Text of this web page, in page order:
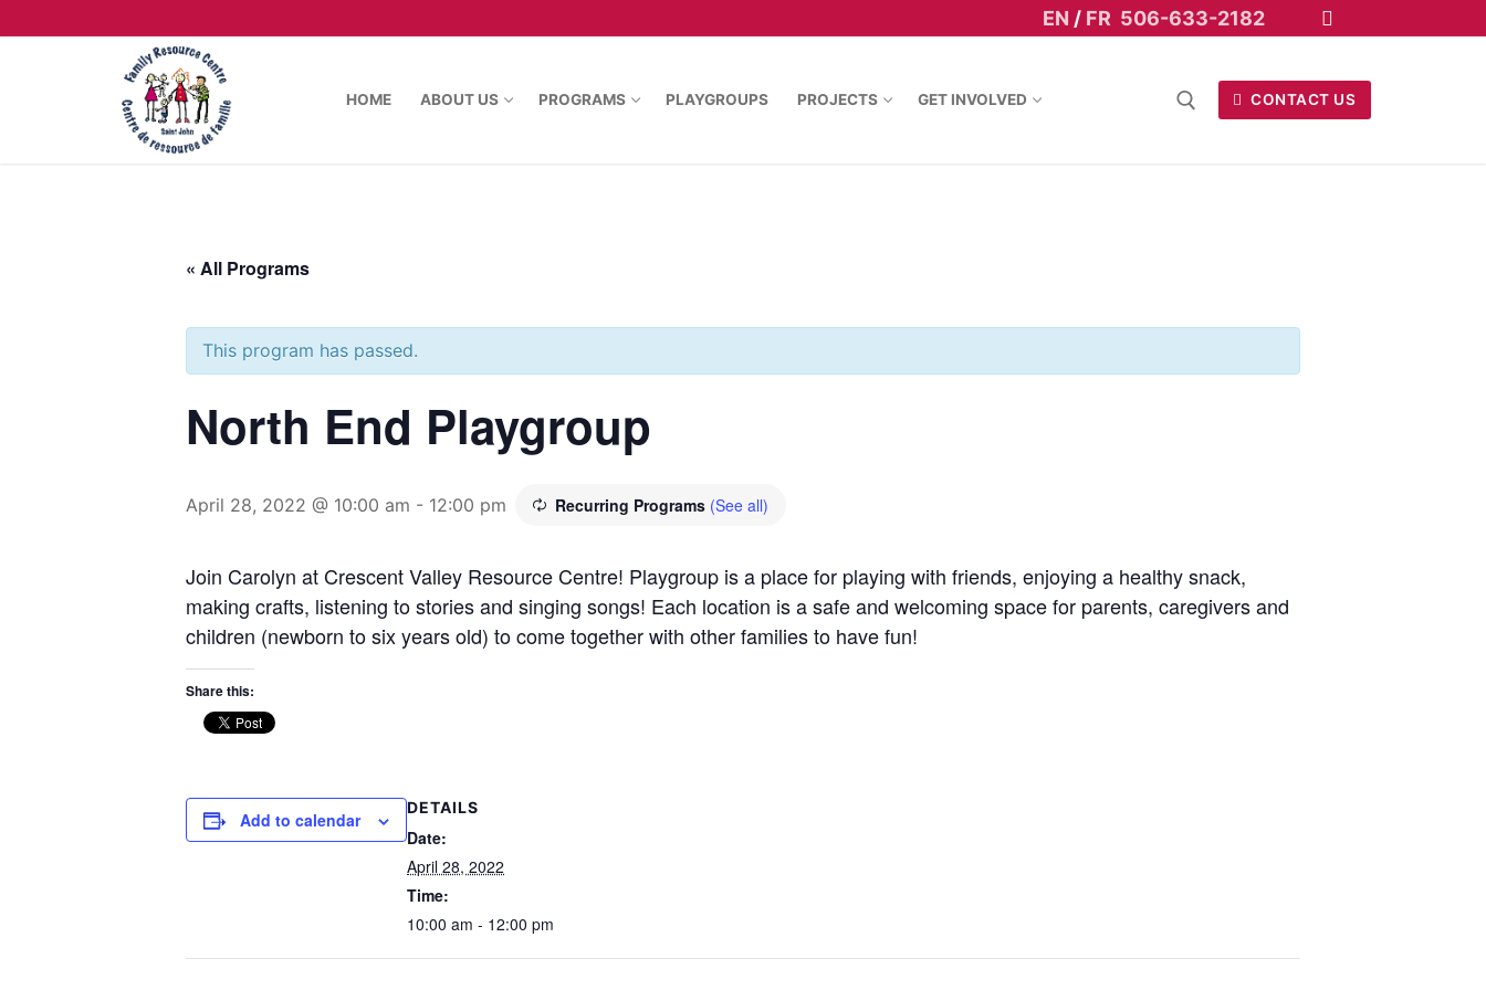
EN / FR 506-633-2182
HOME ABOUT US PROGRAMS PLAYGROUPS PROJECTS GET INVOLVED CONTACT US
« All Programs
This program has passed.
North End Playgroup
April 28, 2022 @ 10:00 am - 12:00 pm Recurring Programs (See all)
Join Carolyn at Crescent Valley Resource Centre! Playgroup is a place for playing with friends, enjoying a healthy snack,
making crafts, listening to stories and singing songs! Each location is a safe and welcoming space for parents, caregivers and
children (newborn to six years old) to come together with other families to have fun!
Share this:
Add to calendar
DETAILS
Date:
April 28, 2022
Time:
10:00 am - 12:00 pm